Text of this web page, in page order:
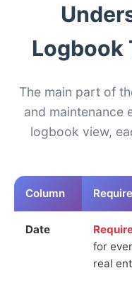
Logbook
The main part of
and maintenance
logbook view,
Column
Date
for
real